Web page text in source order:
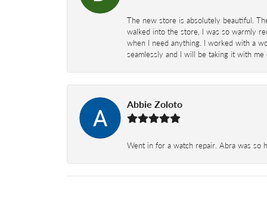
The new store is absolutely beautiful.
walked into the store, I was so warmly
when I need anything. I worked with a
seamlessly and I will be taking it with
Abbie Zoloto
Went in for a watch repair. Abra was so